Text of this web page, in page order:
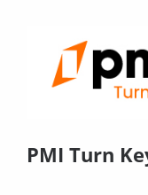
PMI Turn